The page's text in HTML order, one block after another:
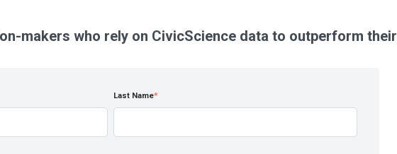
makers who rely on CivicScience data to outperform their
Last Name*